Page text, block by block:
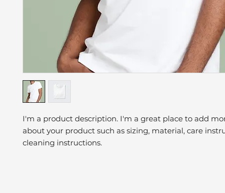
I'm a product description. I'm a great place to add
about your product such as sizing, material, care
cleaning instructions.